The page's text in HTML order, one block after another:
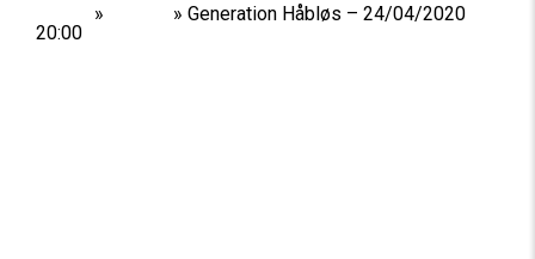
» » Generation Håbløs – 24/04/2020
20:00